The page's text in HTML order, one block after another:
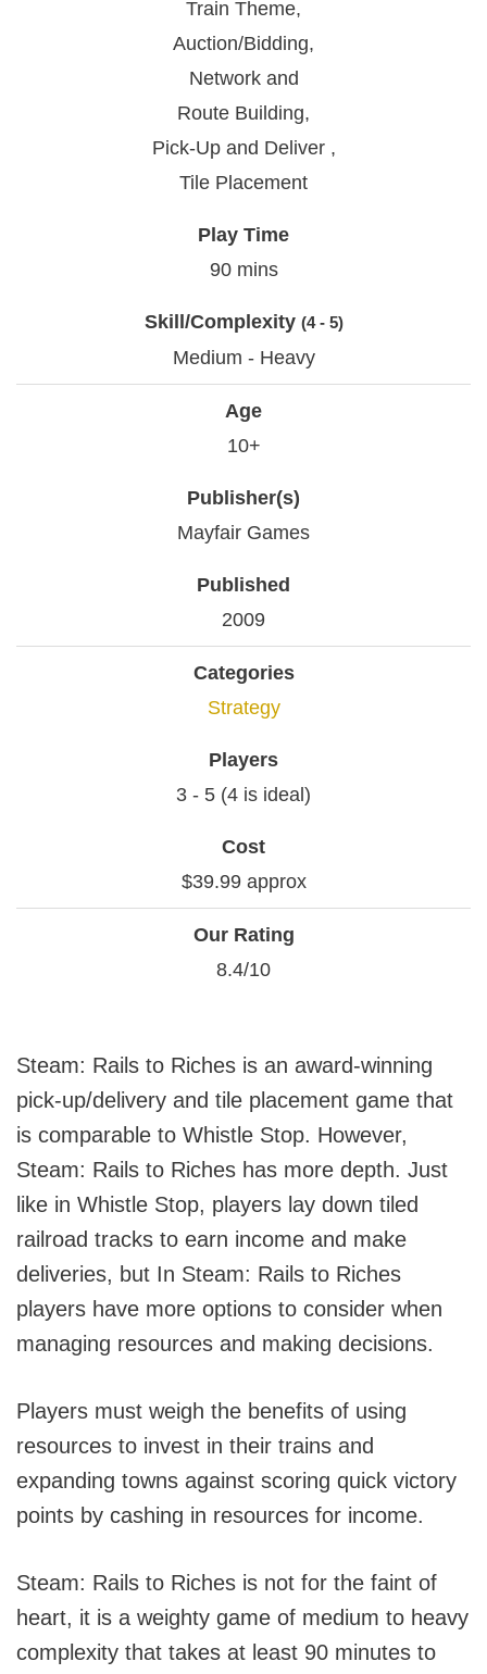
Train Theme,
Auction/Bidding,
Network and
Route Building,
Pick-Up and Deliver ,
Tile Placement
Play Time
90 mins
Skill/Complexity (4 - 5)
Medium - Heavy
Age
10+
Publisher(s)
Mayfair Games
Published
2009
Categories
Strategy
Players
3 - 5 (4 is ideal)
Cost
$39.99 approx
Our Rating
8.4/10
Steam: Rails to Riches is an award-winning
pick-up/delivery and tile placement game that
is comparable to Whistle Stop. However,
Steam: Rails to Riches has more depth. Just
like in Whistle Stop, players lay down tiled
railroad tracks to earn income and make
deliveries, but In Steam: Rails to Riches
players have more options to consider when
managing resources and making decisions.
Players must weigh the benefits of using
resources to invest in their trains and
expanding towns against scoring quick victory
points by cashing in resources for income.
Steam: Rails to Riches is not for the faint of
heart, it is a weighty game of medium to heavy
complexity that takes at least 90 minutes to